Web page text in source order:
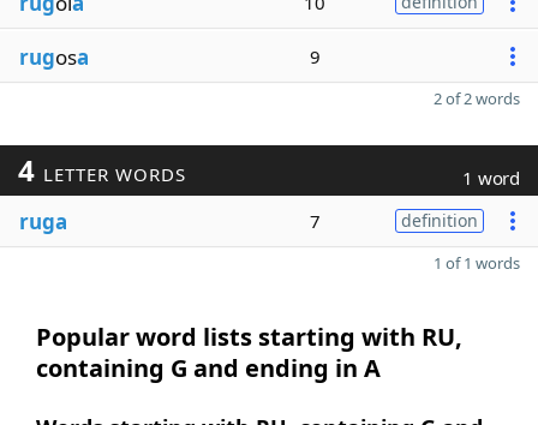
rugosa 9
2 of 2 words
4 LETTER WORDS 1 word
ruga 7 definition
1 of 1 words
Popular word lists starting with RU,
containing G and ending in A